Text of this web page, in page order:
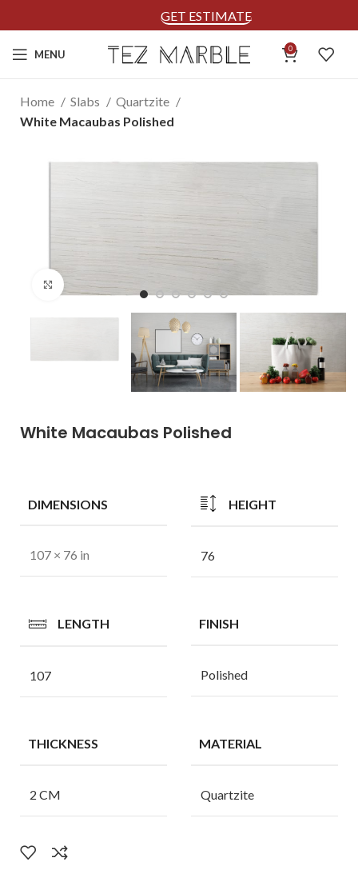
GET ESTIMATE
MENU 0
Home Slabs
Quartzite
White Macaubas Polished
Click to enlarge
White Macaubas Polished
DIMENSIONS
107 × 76 in
HEIGHT
76
LENGTH
107
FINISH
Polished
THICKNESS
2 CM
MATERIAL
Quartzite